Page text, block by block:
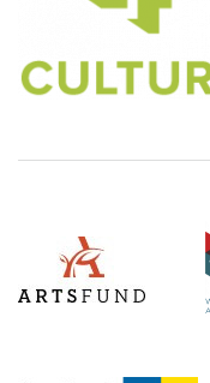
ArtsFund
(Opens an external